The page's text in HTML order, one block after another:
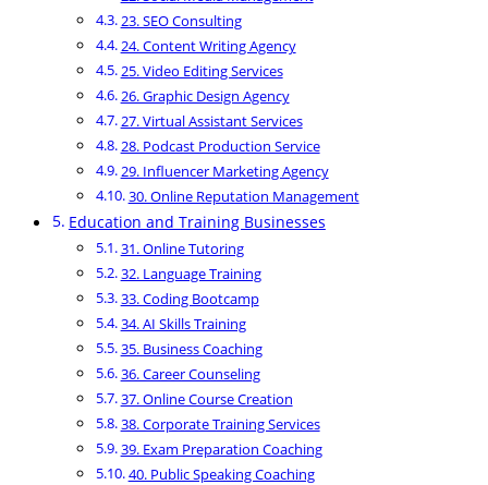
23. SEO Consulting
24. Content Writing Agency
25. Video Editing Services
26. Graphic Design Agency
27. Virtual Assistant Services
28. Podcast Production Service
29. Influencer Marketing Agency
30. Online Reputation Management
Education and Training Businesses
31. Online Tutoring
32. Language Training
33. Coding Bootcamp
34. AI Skills Training
35. Business Coaching
36. Career Counseling
37. Online Course Creation
38. Corporate Training Services
39. Exam Preparation Coaching
40. Public Speaking Coaching